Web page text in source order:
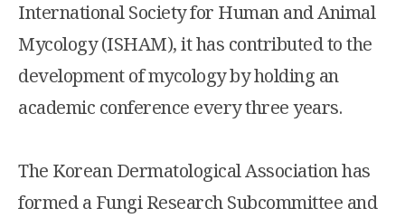
International Society for Human and Animal
Mycology (ISHAM), it has contributed to the
development of mycology by holding an
academic conference every three years.
The Korean Dermatological Association has
formed a Fungi Research Subcommittee and